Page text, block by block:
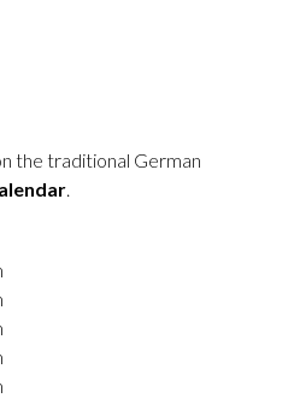
the traditional German
.